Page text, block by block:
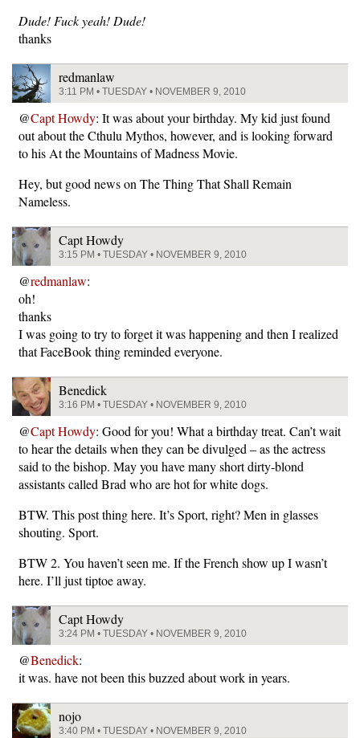
Dude! Fuck yeah! Dude!
thanks
redmanlaw
3:11 PM • TUESDAY • NOVEMBER 9, 2010
@Capt Howdy: It was about your birthday. My kid just found
out about the Cthulu Mythos, however, and is looking forward
to his At the Mountains of Madness Movie.
Hey, but good news on The Thing That Shall Remain
Nameless.
Capt Howdy
3:15 PM • TUESDAY • NOVEMBER 9, 2010
@redmanlaw:
oh!
thanks
I was going to try to forget it was happening and then I realized
that FaceBook thing reminded everyone.
Benedick
3:16 PM • TUESDAY • NOVEMBER 9, 2010
@Capt Howdy: Good for you! What a birthday treat. Can’t wait
to hear the details when they can be divulged – as the actress
said to the bishop. May you have many short dirty-blond
assistants called Brad who are hot for white dogs.
BTW. This post thing here. It’s Sport, right? Men in glasses
shouting. Sport.
BTW 2. You haven’t seen me. If the French show up I wasn’t
here. I’ll just tiptoe away.
Capt Howdy
3:24 PM • TUESDAY • NOVEMBER 9, 2010
@Benedick:
it was. have not been this buzzed about work in years.
nojo
3:40 PM • TUESDAY • NOVEMBER 9, 2010